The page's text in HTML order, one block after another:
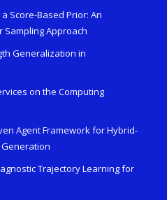
Score-Based Prior: An
Sampling Approach
Generalization in
on the Computing
Agent Framework for Hybrid-
Trajectory Learning for